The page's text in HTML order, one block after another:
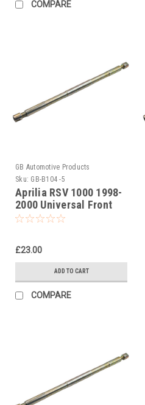
COMPARE
GB Automotive Products
Sku: GB-B104 -5
Aprilia RSV 1000 1998-
2000 Universal Front
Fork Piston Rod Pull Up
£23.00
ADD TO CART
COMPARE